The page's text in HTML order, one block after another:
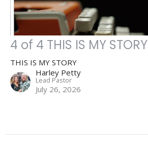
4 of 4 THIS IS MY STORY
THIS IS MY STORY
Harley Petty
Lead Pastor
July 26, 2026